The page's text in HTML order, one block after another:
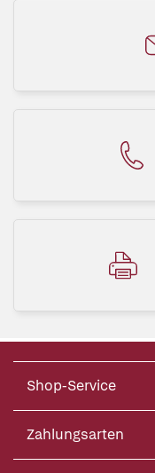
Shop-Service
Zahlungsarten